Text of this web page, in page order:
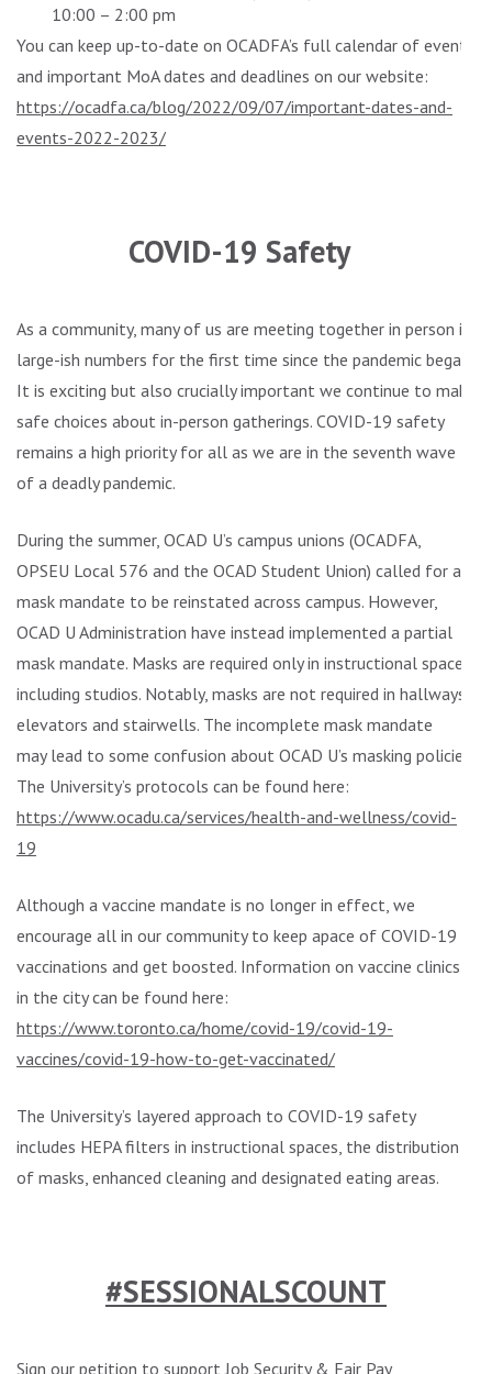
10:00 – 2:00 pm
You can keep up-to-date on OCADFA’s full calendar of events
and important MoA dates and deadlines on our website:
https://ocadfa.ca/blog/2022/09/07/important-dates-and-
events-2022-2023/
COVID-19 Safety
As a community, many of us are meeting together in person in
large-ish numbers for the first time since the pandemic began.
It is exciting but also crucially important we continue to make
safe choices about in-person gatherings. COVID-19 safety
remains a high priority for all as we are in the seventh wave
of a deadly pandemic.
During the summer, OCAD U’s campus unions (OCADFA,
OPSEU Local 576 and the OCAD Student Union) called for a
mask mandate to be reinstated across campus. However,
OCAD U Administration have instead implemented a partial
mask mandate. Masks are required only in instructional spaces,
including studios. Notably, masks are not required in hallways,
elevators and stairwells. The incomplete mask mandate
may lead to some confusion about OCAD U’s masking policies.
The University’s protocols can be found here:
https://www.ocadu.ca/services/health-and-wellness/covid-
19
Although a vaccine mandate is no longer in effect, we
encourage all in our community to keep apace of COVID-19
vaccinations and get boosted. Information on vaccine clinics
in the city can be found here:
https://www.toronto.ca/home/covid-19/covid-19-
vaccines/covid-19-how-to-get-vaccinated/
The University’s layered approach to COVID-19 safety
includes HEPA filters in instructional spaces, the distribution
of masks, enhanced cleaning and designated eating areas.
#SESSIONALSCOUNT
Sign our petition to support Job Security & Fair Pay